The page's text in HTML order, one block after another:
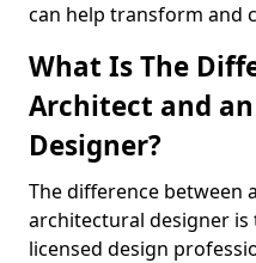
can help transform and
What Is The
Architect and
Designer?
The difference between
architectural designer
licensed design